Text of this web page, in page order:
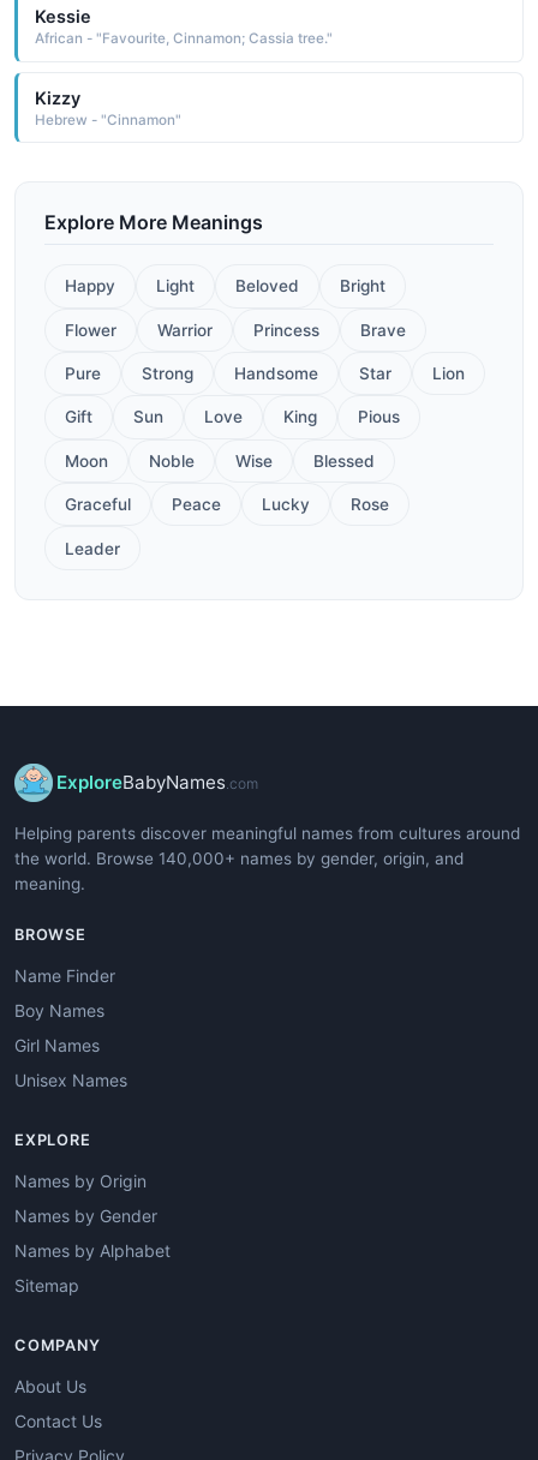
Kessie
African - "Favourite, Cinnamon; Cassia tree."
Kizzy
Hebrew - "Cinnamon"
Explore More Meanings
Happy Light Beloved Bright
Flower Warrior Princess Brave
Pure Strong Handsome Star Lion
Gift Sun Love King Pious
Moon Noble Wise Blessed
Graceful Peace Lucky Rose
Leader
ExploreBabyNames .com
Helping parents discover meaningful names from cultures around
the world. Browse 140,000+ names by gender, origin, and
meaning.
BROWSE
Name Finder
Boy Names
Girl Names
Unisex Names
EXPLORE
Names by Origin
Names by Gender
Names by Alphabet
Sitemap
COMPANY
About Us
Contact Us
Privacy Policy